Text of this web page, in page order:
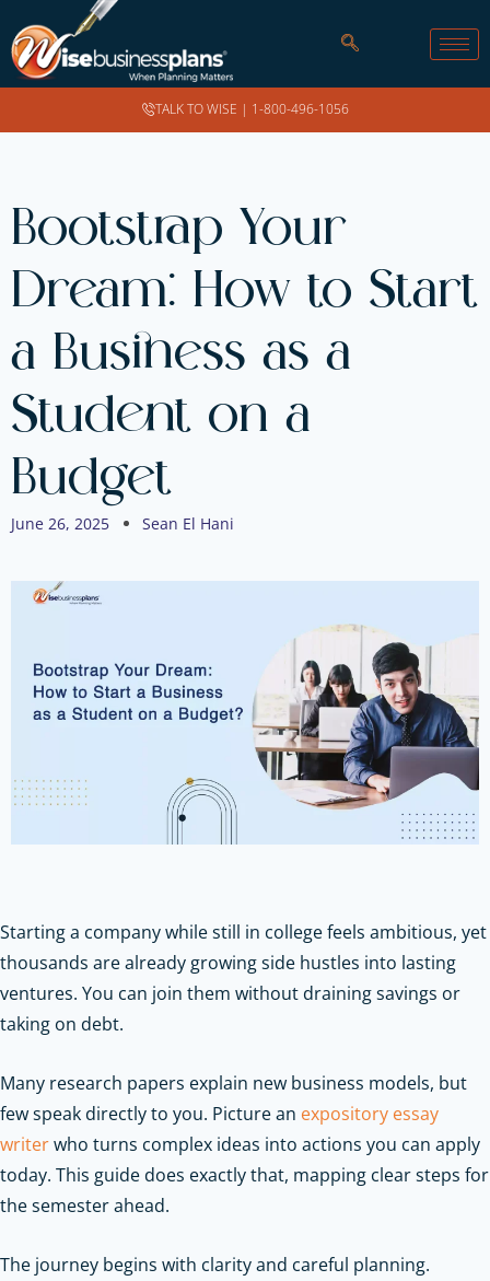
TALK TO WISE | 1-800-496-1056
Bootstrap Your
Dream: How to Start
a Business as a
Student on a
Budget
June 26, 2025 Sean El Hani
Starting a company while still in college feels ambitious, yet
thousands are already growing side hustles into lasting
ventures. You can join them without draining savings or
taking on debt.
Many research papers explain new business models, but
few speak directly to you. Picture an expository essay
writerwho turns complex ideas into actions you can apply
today. This guide does exactly that, mapping clear steps for
the semester ahead.
The journey begins with clarity and careful planning.